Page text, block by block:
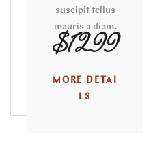
suscipit tellus
mauris a diam.
$1299
MORE DETAI
LS